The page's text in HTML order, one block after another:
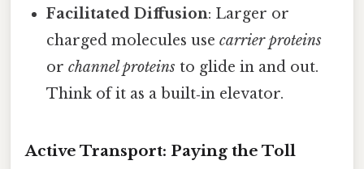
Facilitated Diffusion: Larger or
charged molecules usecarrier proteins
orchannel proteins to glide in and out.
Think of it as a built‑in elevator.
Active Transport: Paying the Toll